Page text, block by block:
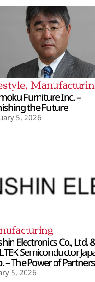
,
Furniture Inc. –
the Future
5, 2026
Electronics Co., Ltd.
Semiconductor
– The Power of
5, 2026